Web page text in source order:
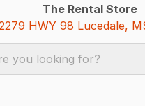
The Rental Store
HWY 98 Lucedale,
you looking for?